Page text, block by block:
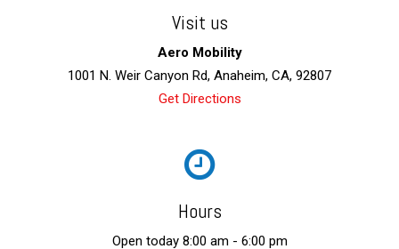
Visit us
Aero Mobility
1001 N. Weir Canyon Rd, Anaheim, CA, 92807
Get Directions
Hours
Open today 8:00 am - 6:00 pm